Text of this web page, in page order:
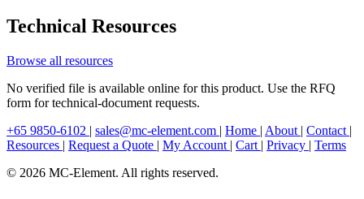
Technical Resources
Browse all resources
No verified file is available online for this product. Use the RFQ
form for technical-document requests.
+65 9850-6102 | sales@mc-element.com | Home | About | Contact |
Resources | Request a Quote | My Account | Cart | Privacy | Terms
© 2026 MC-Element. All rights reserved.